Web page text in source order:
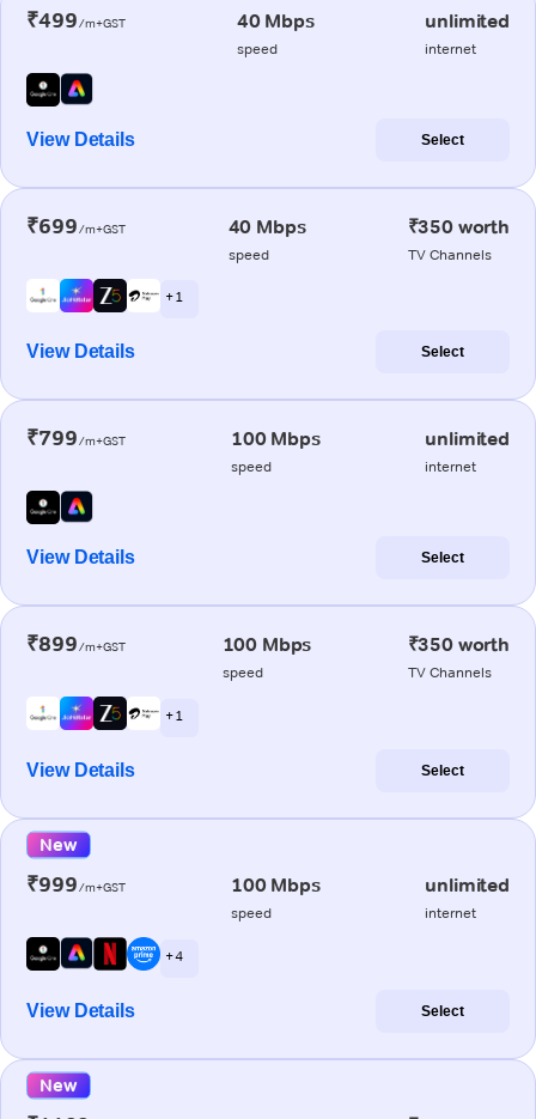
₹499/m+GST 40 Mbps
speed
unlimited
internet
View Details Select
₹699/m+GST 40 Mbps
speed
₹350 worth
TV Channels
+ 1
View Details Select
₹799/m+GST 100 Mbps
speed
unlimited
internet
View Details Select
₹899/m+GST 100 Mbps
speed
₹350 worth
TV Channels
+ 1
View Details Select
New
₹999/m+GST 100 Mbps
speed
unlimited
internet
+ 4
View Details Select
New